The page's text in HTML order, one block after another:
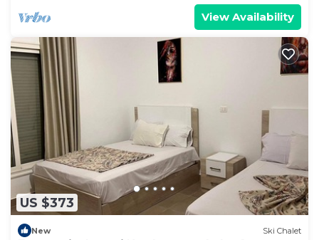
View Availability
US $373
New Ski Chalet